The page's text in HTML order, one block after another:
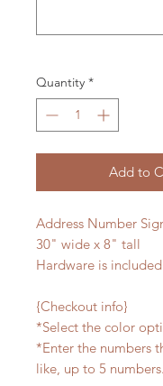
Quantity *
Add to
Address Number
30" wide x 8" tall
Hardware is included
{Checkout info}
*Select the color
*Enter the numbers
like, up to 5 numbers.